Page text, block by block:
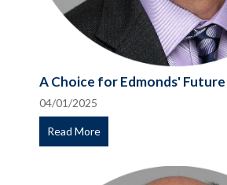
A Choice for Edmonds' Future
04/01/2025
Read More